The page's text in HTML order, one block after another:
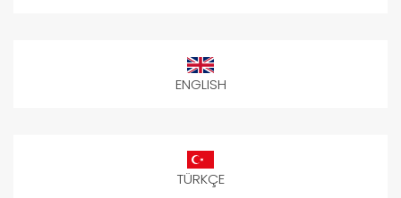
ENGLISH
TÜRKÇE